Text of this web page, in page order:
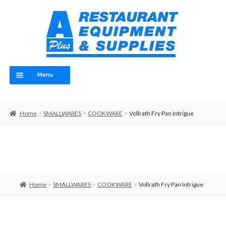
Menu
ABOUT
EQUIPMENT
Home SMALLWARES COOKWARE Vollrath Fry Pan Intrigue
Home SMALLWARES COOKWARE Vollrath Fry Pan Intrigue